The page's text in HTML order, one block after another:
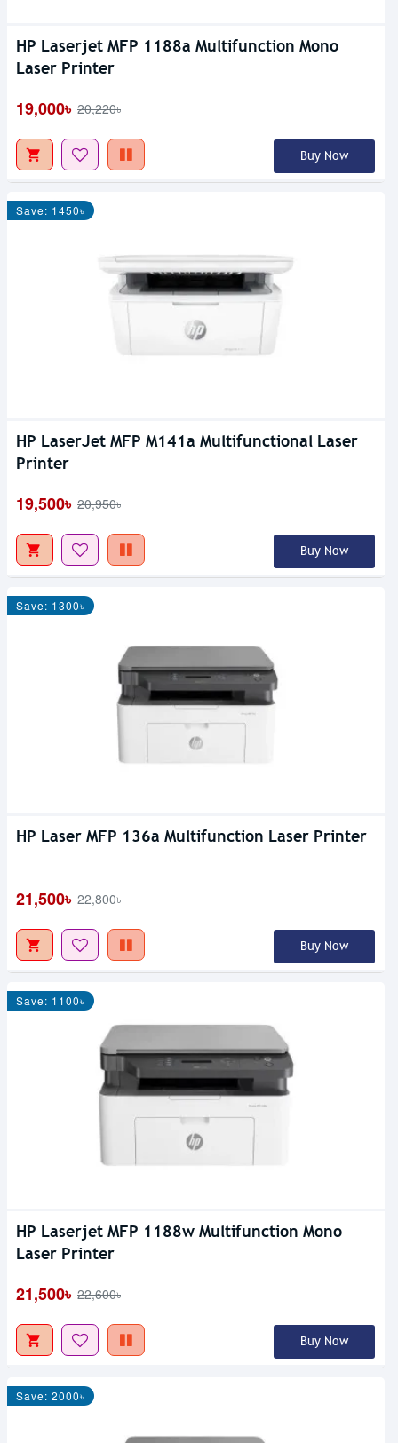
HP Laserjet MFP 1188a Multifunction Mono
Laser Printer
19,000৳ 20,220৳
Buy Now
Save: 1450৳
HP LaserJet MFP M141a Multifunctional Laser
Printer
19,500৳ 20,950৳
Buy Now
Save: 1300৳
HP Laser MFP 136a Multifunction Laser Printer
21,500৳ 22,800৳
Buy Now
Save: 1100৳
HP Laserjet MFP 1188w Multifunction Mono
Laser Printer
21,500৳ 22,600৳
Buy Now
Save: 2000৳